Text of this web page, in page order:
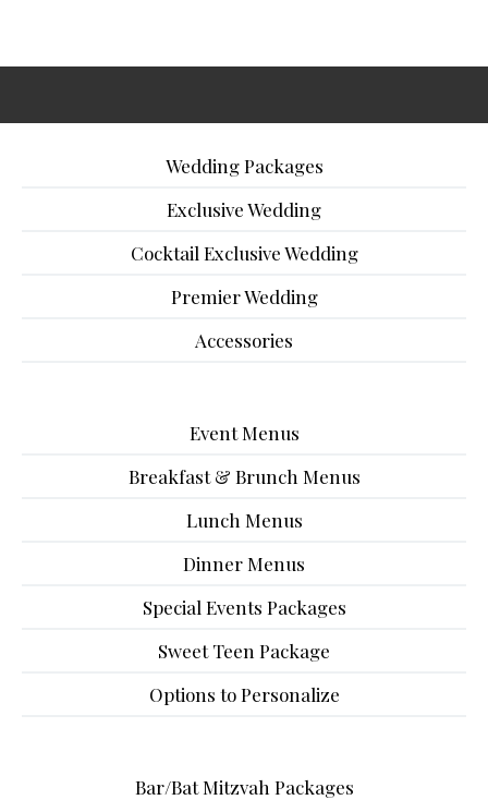
Wedding Packages
Exclusive Wedding
Cocktail Exclusive Wedding
Premier Wedding
Accessories
Event Menus
Breakfast & Brunch Menus
Lunch Menus
Dinner Menus
Special Events Packages
Sweet Teen Package
Options to Personalize
Bar/Bat Mitzvah Packages